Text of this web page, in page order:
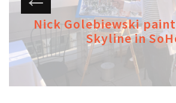
Nick Golebiewski
Skyline in